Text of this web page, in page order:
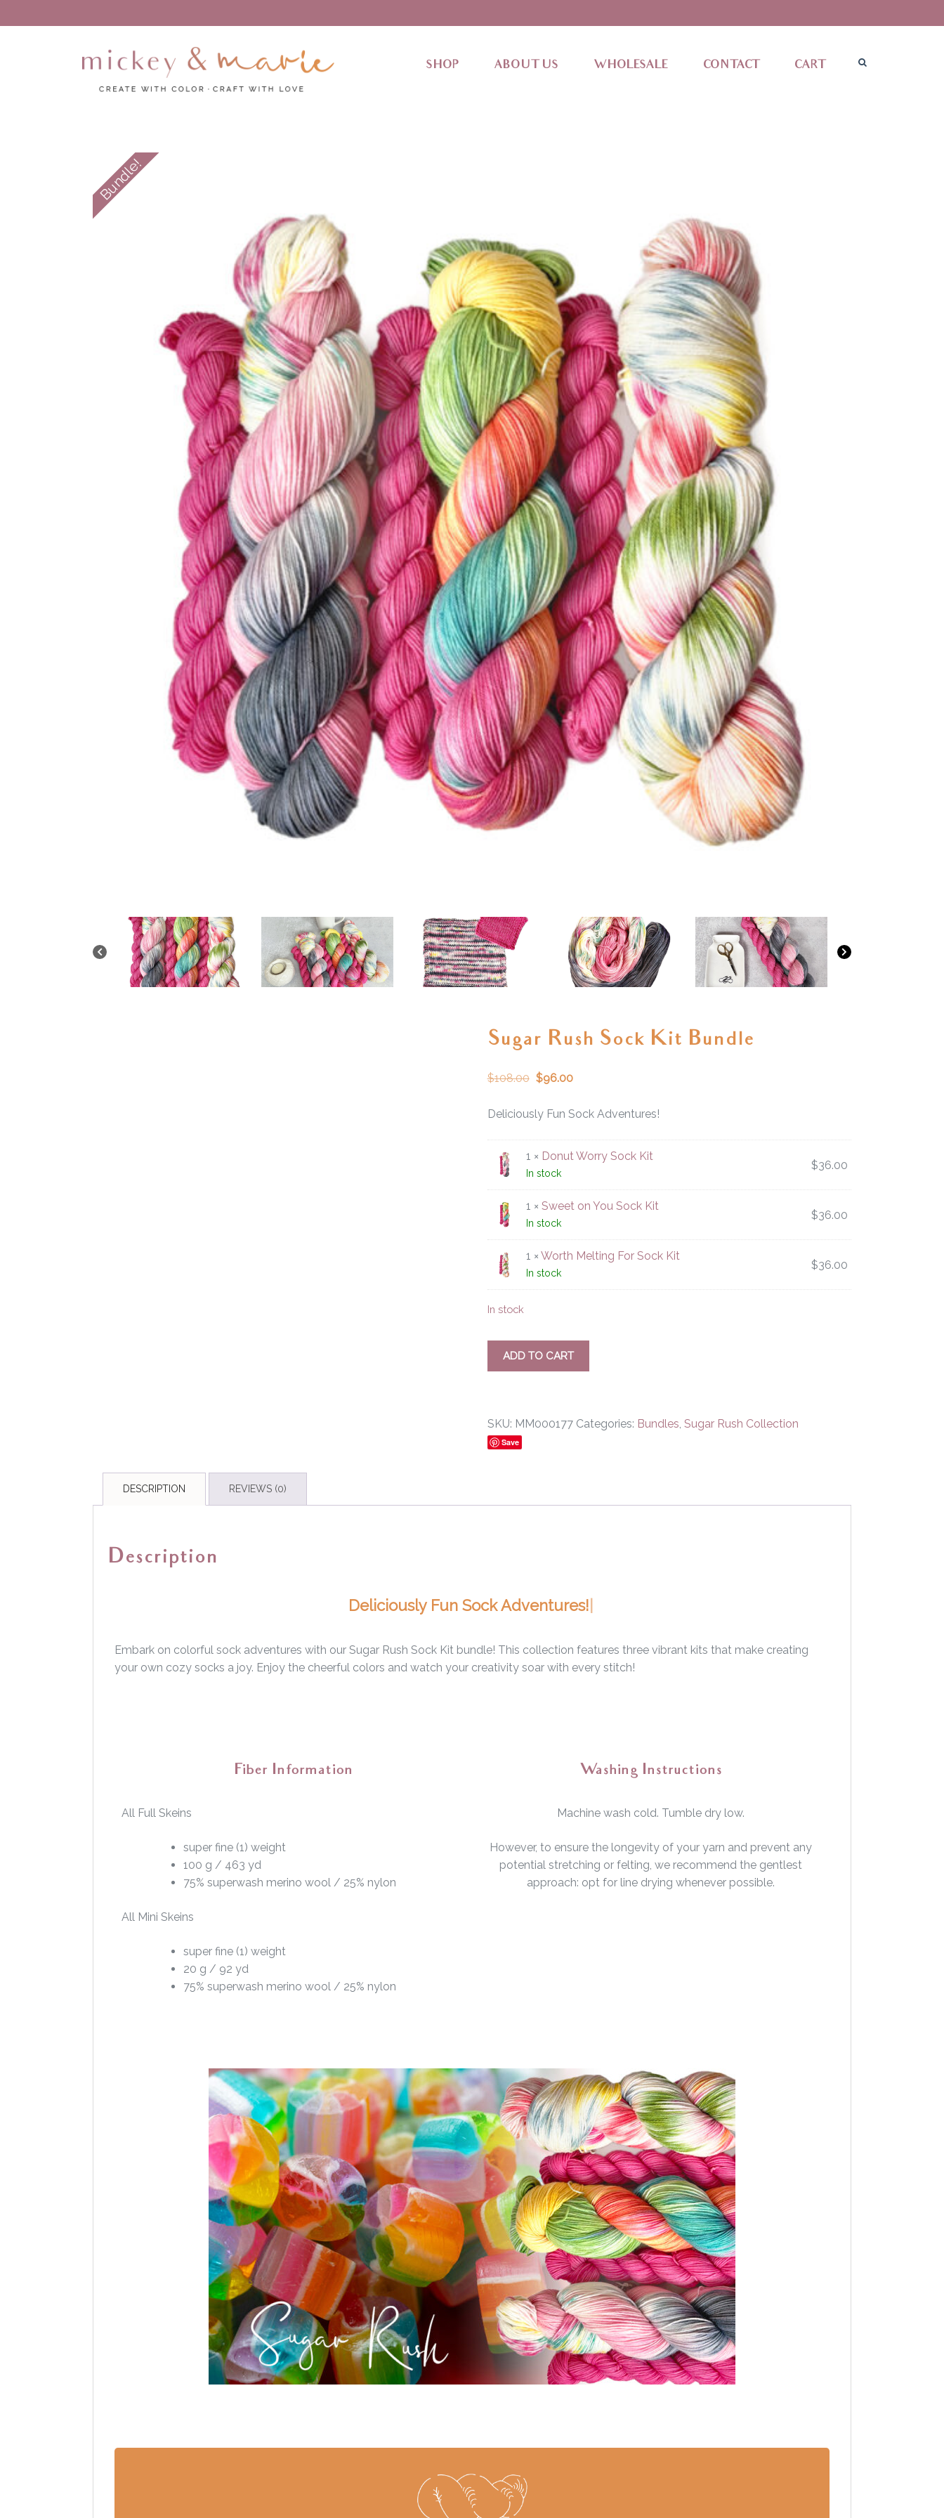
SHOP ABOUT US WHOLESALE CONTACT CART
Bundle!
Sugar Rush Sock Kit Bundle
$108.00 $96.00
Deliciously Fun Sock Adventures!
1 × Donut Worry Sock Kit
In stock
$36.00
1 × Sweet on You Sock Kit
In stock
$36.00
1 × Worth Melting For Sock Kit
In stock
$36.00
In stock
ADD TO CART
SKU: MM000177 Categories: Bundles, Sugar Rush Collection
Save
DESCRIPTION REVIEWS (0)
Description
De
Embark on colorful sock adventures with our Sugar Rush Sock Kit bundle! This collection features three vibrant kits that make creating
your own cozy socks a joy. Enjoy the cheerful colors and watch your creativity soar with every stitch!
Fiber Information
All Full Skeins
super fine (1) weight
100 g / 463 yd
75% superwash merino wool / 25% nylon
All Mini Skeins
super fine (1) weight
20 g / 92 yd
75% superwash merino wool / 25% nylon
Washing Instructions
Machine wash cold. Tumble dry low.
However, to ensure the longevity of your yarn and prevent any
potential stretching or felting, we recommend the gentlest
approach: opt for line drying whenever possible.